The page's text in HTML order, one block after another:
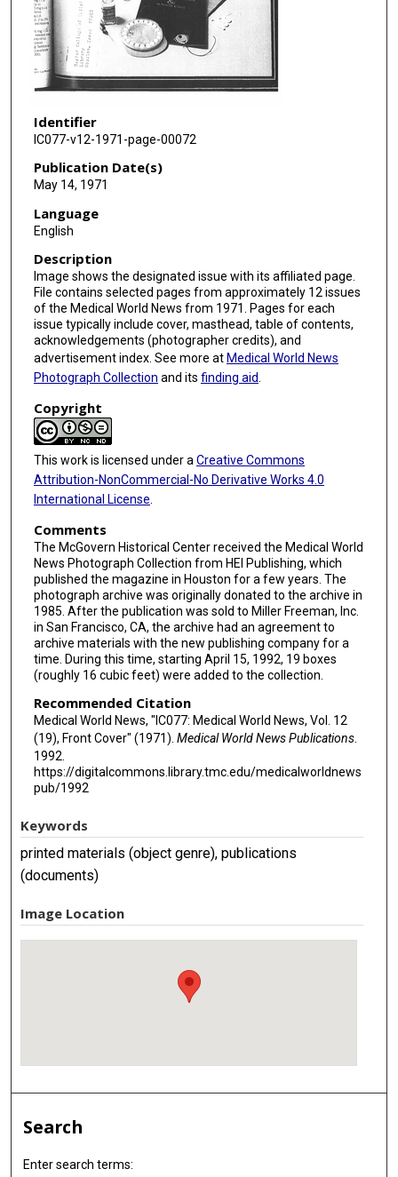
Identifier
IC077-v12-1971-page-00072
Publication Date(s)
May 14, 1971
Language
English
Description
Image shows the designated issue with its affiliated page.
File contains selected pages from approximately 12 issues
of the Medical World News from 1971. Pages for each
issue typically include cover, masthead, table of contents,
acknowledgements (photographer credits), and
advertisement index. See more at Medical World News
Photograph Collection and its finding aid.
Copyright
This work is licensed under a Creative Commons
Attribution-NonCommercial-No Derivative Works 4.0
International License
Comments
The McGovern Historical Center received the Medical World
News Photograph Collection from HEI Publishing, which
published the magazine in Houston for a few years. The
photograph archive was originally donated to the archive in
1985. After the publication was sold to Miller Freeman, Inc.
in San Francisco, CA, the archive had an agreement to
archive materials with the new publishing company for a
time. During this time, starting April 15, 1992, 19 boxes
(roughly 16 cubic feet) were added to the collection.
Recommended Citation
Medical World News, "IC077: Medical World News, Vol. 12
(19), Front Cover" (1971). Medical World News Publications.
1992.
https://digitalcommons.library.tmc.edu/medicalworldnews
pub/1992
Keywords
printed materials (object genre), publications
(documents)
Image Location
Search
Enter search terms: